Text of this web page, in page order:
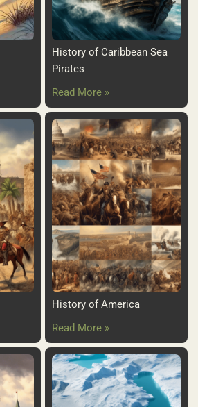
History of Caribbean Sea
Pirates
Read More »
History of America
Read More »